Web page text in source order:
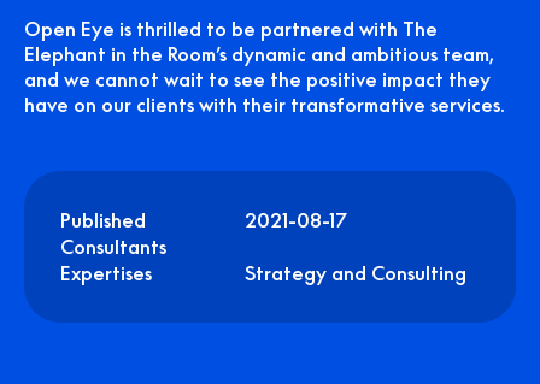
Open Eye is thrilled to be partnered with The
Elephant in the Room’s dynamic and ambitious team,
and we cannot wait to see the positive impact they
have on our clients with their transformative services.
Published
2021-08-17
Consultants
Expertises
Strategy and Consulting